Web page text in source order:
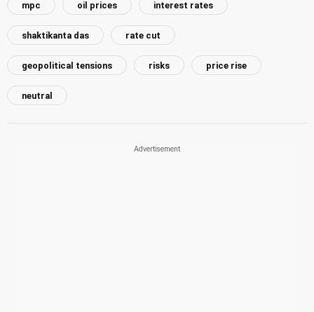
mpc oil prices interest rates
shaktikanta das rate cut
geopolitical tensions risks price rise
neutral